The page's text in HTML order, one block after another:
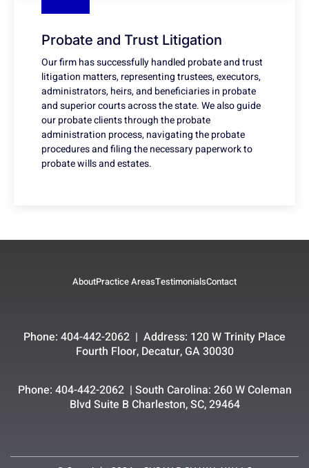
Probate and Trust Litigation
Our firm has successfully handled probate and trust
litigation matters, representing trustees, executors,
administrators, heirs, and beneficiaries in probate
and superior courts across the state. We also guide
our probate clients through the probate
administration process, navigating the probate
procedures and filing the necessary paperwork to
probate wills and estates.
AboutPractice AreasTestimonialsContact
Phone: 404-442-2062 | Address: 120 W Trinity Place
Fourth Floor, Decatur, GA 30030
Phone: 404-442-2062 | South Carolina: 260 W Coleman
Blvd Suite B Charleston, SC, 29464